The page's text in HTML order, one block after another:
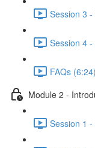
Session 3
Session 4
FAQs (6:24)
Module 2 -
Session 1